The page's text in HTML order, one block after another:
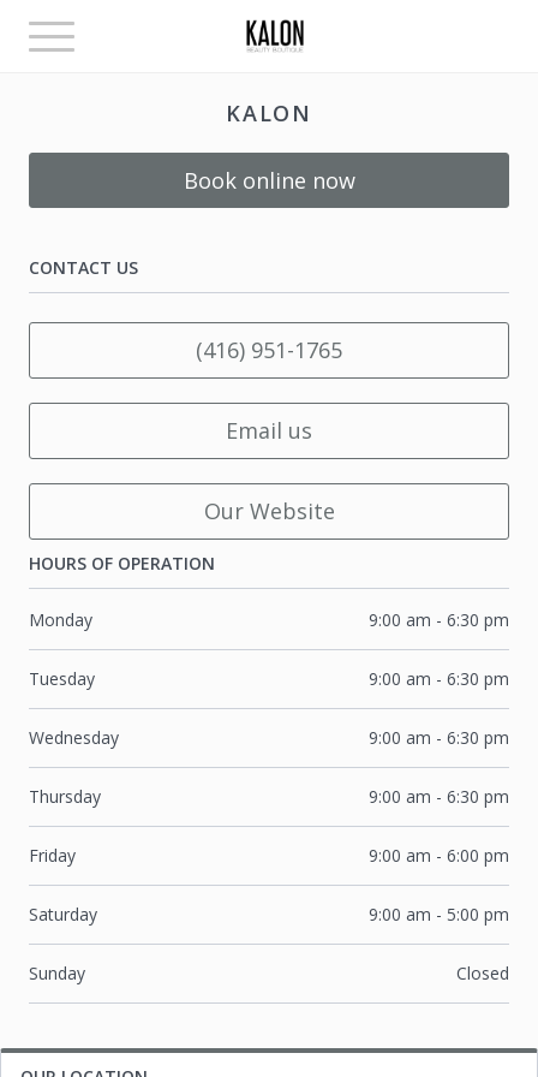
Toggle
navigation
KALON
Book online now
CONTACT US
(416) 951-1765
Email us
Our Website
HOURS OF OPERATION
Monday 9:00 am - 6:30 pm
Tuesday 9:00 am - 6:30 pm
Wednesday 9:00 am - 6:30 pm
Thursday 9:00 am - 6:30 pm
Friday 9:00 am - 6:00 pm
Saturday 9:00 am - 5:00 pm
Sunday Closed